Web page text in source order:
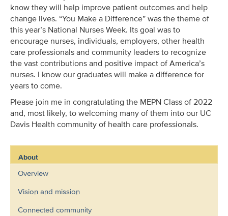
know they will help improve patient outcomes and help
change lives. “You Make a Difference” was the theme of
this year’s National Nurses Week. Its goal was to
encourage nurses, individuals, employers, other health
care professionals and community leaders to recognize
the vast contributions and positive impact of America’s
nurses. I know our graduates will make a difference for
years to come.
Please join me in congratulating the MEPN Class of 2022
and, most likely, to welcoming many of them into our UC
Davis Health community of health care professionals.
About
Overview
Vision and mission
Connected community